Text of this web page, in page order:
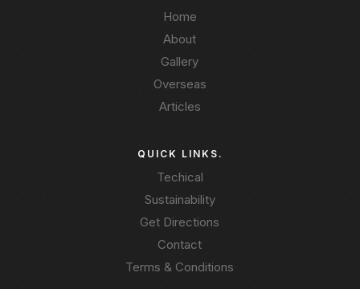
Home
About
Gallery
Overseas
Articles
QUICK LINKS.
Techical
Sustainability
Get Directions
Contact
Terms & Conditions